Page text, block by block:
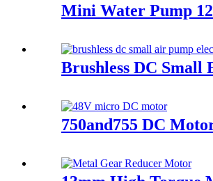
Mini Water Pump
Brushless DC
750and755 DC